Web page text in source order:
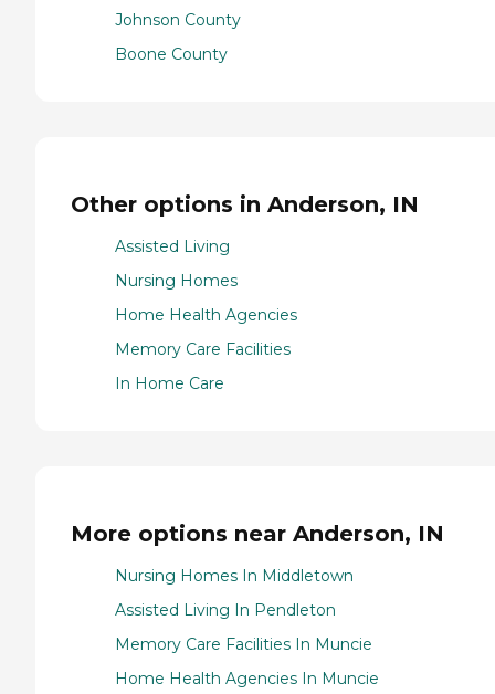
Johnson County
Boone County
Other options in Anderson, IN
Assisted Living
Nursing Homes
Home Health Agencies
Memory Care Facilities
In Home Care
More options near Anderson, IN
Nursing Homes In Middletown
Assisted Living In Pendleton
Memory Care Facilities In Muncie
Home Health Agencies In Muncie